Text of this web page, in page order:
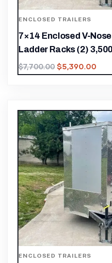
ENCLOSED TRAILERS
7×14 Enclosed V-
Ladder Racks (2)
$7,700.00 $5,390.00
ENCLOSED TRAILERS